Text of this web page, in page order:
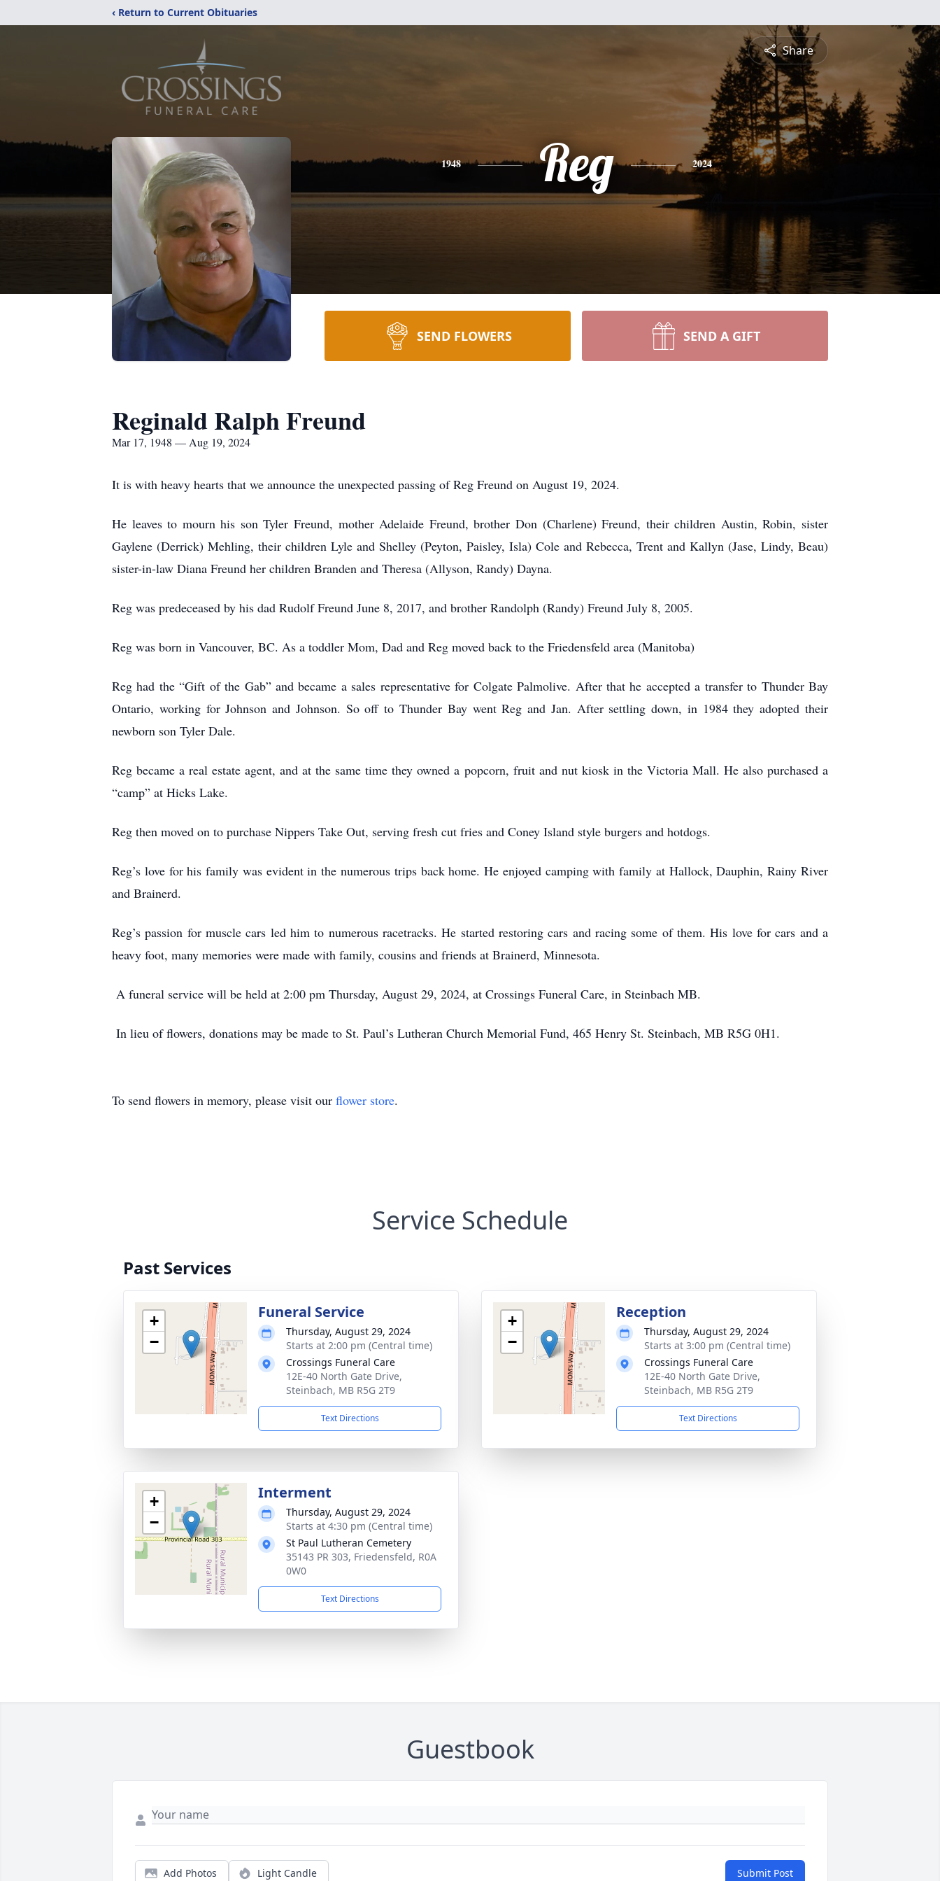
‹ Return to Current Obituaries
Share
1948 Reg 2024
SEND FLOWERS SEND A GIFT
Reginald Ralph Freund
Mar 17, 1948 — Aug 19, 2024
It is with heavy hearts that we announce the unexpected passing of Reg Freund on August 19, 2024.
He leaves to mourn his son Tyler Freund, mother Adelaide Freund, brother Don (Charlene) Freund, their children Austin, Robin, sister
Gaylene (Derrick) Mehling, their children Lyle and Shelley (Peyton, Paisley, Isla) Cole and Rebecca, Trent and Kallyn (Jase, Lindy, Beau)
sister-in-law Diana Freund her children Branden and Theresa (Allyson, Randy) Dayna.
Reg was predeceased by his dad Rudolf Freund June 8, 2017, and brother Randolph (Randy) Freund July 8, 2005.
Reg was born in Vancouver, BC. As a toddler Mom, Dad and Reg moved back to the Friedensfeld area (Manitoba)
Reg had the “Gift of the Gab” and became a sales representative for Colgate Palmolive. After that he accepted a transfer to Thunder Bay
Ontario, working for Johnson and Johnson. So off to Thunder Bay went Reg and Jan. After settling down, in 1984 they adopted their
newborn son Tyler Dale.
Reg became a real estate agent, and at the same time they owned a popcorn, fruit and nut kiosk in the Victoria Mall. He also purchased a
“camp” at Hicks Lake.
Reg then moved on to purchase Nippers Take Out, serving fresh cut fries and Coney Island style burgers and hotdogs.
Reg’s love for his family was evident in the numerous trips back home. He enjoyed camping with family at Hallock, Dauphin, Rainy River
and Brainerd.
Reg’s passion for muscle cars led him to numerous racetracks. He started restoring cars and racing some of them. His love for cars and a
heavy foot, many memories were made with family, cousins and friends at Brainerd, Minnesota.
A funeral service will be held at 2:00 pm Thursday, August 29, 2024, at Crossings Funeral Care, in Steinbach MB.
In lieu of flowers, donations may be made to St. Paul’s Lutheran Church Memorial Fund, 465 Henry St. Steinbach, MB R5G 0H1.
To send flowers in memory, please visit our flower store.
Service Schedule
Past Services
+
−
Funeral Service
Thursday, August 29, 2024
Starts at 2:00 pm (Central time)
Crossings Funeral Care
12E-40 North Gate Drive,
Steinbach, MB R5G 2T9
Text Directions
+
−
Reception
Thursday, August 29, 2024
Starts at 3:00 pm (Central time)
Crossings Funeral Care
12E-40 North Gate Drive,
Steinbach, MB R5G 2T9
Text Directions
+
−
Interment
Thursday, August 29, 2024
Starts at 4:30 pm (Central time)
St Paul Lutheran Cemetery
35143 PR 303, Friedensfeld, R0A
0W0
Text Directions
Guestbook
Add Photos Light Candle Submit Post